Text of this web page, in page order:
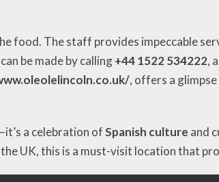
food. The staff provides impeccable
be made by calling+44 1522 534222,
, offers a
a celebration ofSpanish culture and
UK, this is a must-visit location that